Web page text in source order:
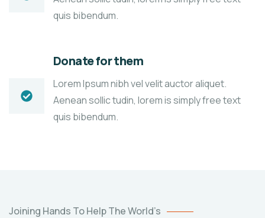
quis bibendum.
Donate for them
Lorem Ipsum nibh vel velit auctor aliquet.
Aenean sollic tudin, lorem is simply free text
quis bibendum.
Joining Hands To Help The World’sPoor